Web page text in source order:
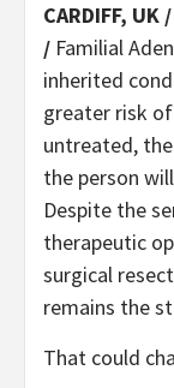
CARDIFF, UK /
/ Familial
inherited
greater risk
untreated,
the person
Despite the
therapeutic
surgical
remains the
That could